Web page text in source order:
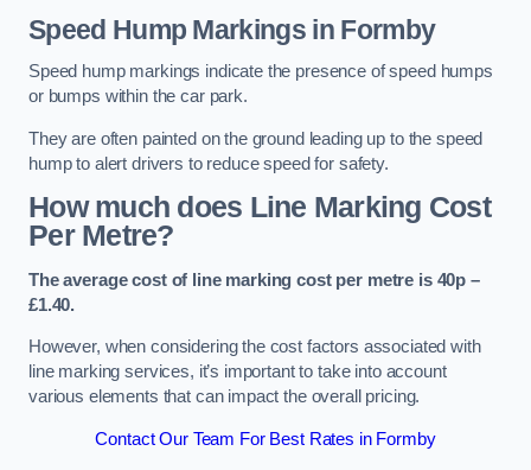
Speed Hump Markings in Formby
Speed hump markings indicate the presence of speed humps
or bumps within the car park.
They are often painted on the ground leading up to the speed
hump to alert drivers to reduce speed for safety.
How much does Line Marking Cost
Per Metre?
The average cost of line marking cost per metre is 40p –
£1.40.
However, when considering the cost factors associated with
line marking services, it’s important to take into account
various elements that can impact the overall pricing.
Contact Our Team For Best Rates in Formby